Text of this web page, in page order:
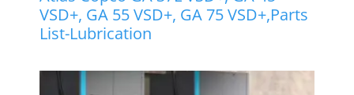
VSD+, GA 55 VSD+, GA 75 VSD+,Parts
List-Lubrication